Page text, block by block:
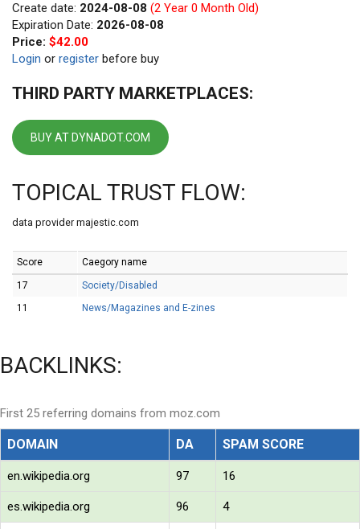
Create date: 2024-08-08 (2 Year 0 Month Old)
Expiration Date: 2026-08-08
Price: $42.00
Login or register before buy
THIRD PARTY MARKETPLACES:
BUY AT DYNADOT.COM
TOPICAL TRUST FLOW:
data provider majestic.com
Score Caegory name
17
Society/Disabled
11
News/Magazines and E-zines
BACKLINKS:
First 25 referring domains from moz.com
DOMAIN DA SPAM SCORE
en.wikipedia.org 97 16
es.wikipedia.org 96 4